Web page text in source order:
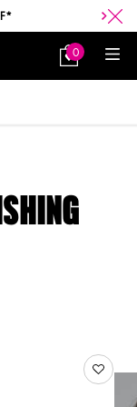
My
Bag
0
0 product in